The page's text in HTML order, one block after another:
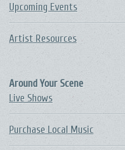
Upcoming Events
Artist Resources
Around Your Scene
Live Shows
Purchase Local Music